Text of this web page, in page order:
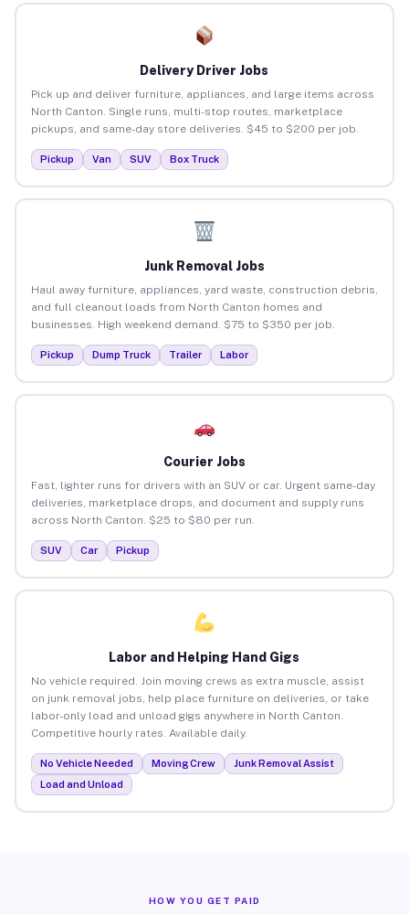
Delivery Driver Jobs
Pick up and deliver furniture, appliances, and large items across
North Canton. Single runs, multi-stop routes, marketplace
pickups, and same-day store deliveries. $45 to $200 per job.
Pickup Van SUV Box Truck
Junk Removal Jobs
Haul away furniture, appliances, yard waste, construction debris,
and full cleanout loads from North Canton homes and
businesses. High weekend demand. $75 to $350 per job.
Pickup Dump Truck Trailer Labor
Courier Jobs
Fast, lighter runs for drivers with an SUV or car. Urgent same-day
deliveries, marketplace drops, and document and supply runs
across North Canton. $25 to $80 per run.
SUV Car Pickup
Labor and Helping Hand Gigs
No vehicle required. Join moving crews as extra muscle, assist
on junk removal jobs, help place furniture on deliveries, or take
labor-only load and unload gigs anywhere in North Canton.
Competitive hourly rates. Available daily.
No Vehicle Needed Moving Crew
Junk Removal Assist
Load and Unload
HOW YOU GET PAID